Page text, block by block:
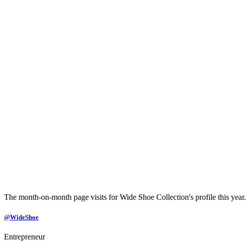
The month-on-month page visits for Wide Shoe Collection's profile this year.
@WideShoe
Entrepreneur